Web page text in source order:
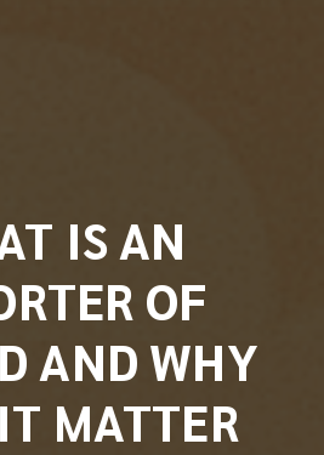
IS AN
OF
AND WHY
MATTER